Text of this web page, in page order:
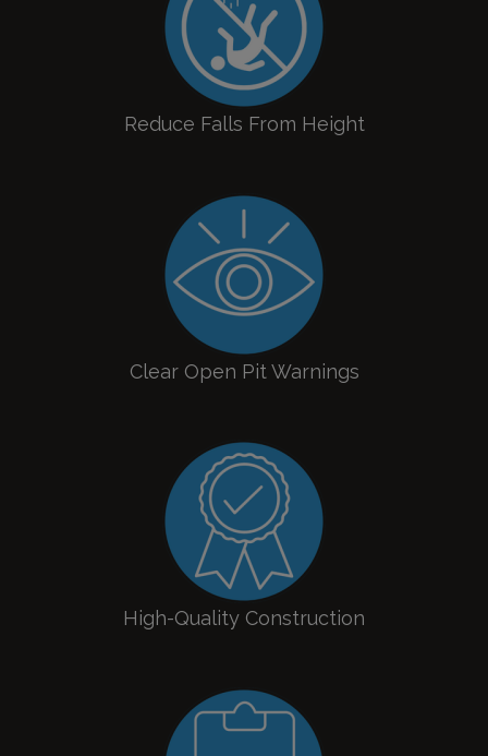
Reduce Falls From Height
Clear Open Pit Warnings
High-Quality Construction